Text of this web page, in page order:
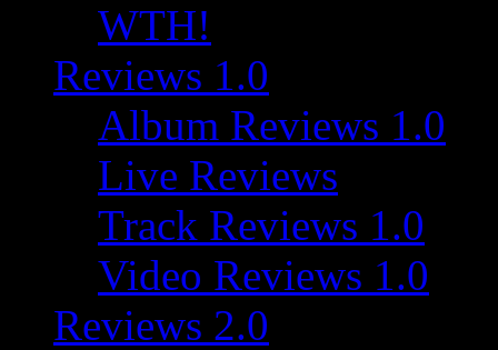
WTH!
Reviews 1.0
Album Reviews 1.0
Live Reviews
Track Reviews 1.0
Video Reviews 1.0
Reviews 2.0